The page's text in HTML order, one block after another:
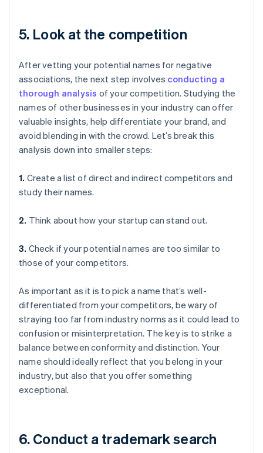
5. Look at the competition
After vetting your potential names for negative
associations, the next step involves conducting a
thorough analysis of your competition. Studying the
names of other businesses in your industry can offer
valuable insights, help differentiate your brand, and
avoid blending in with the crowd. Let’s break this
analysis down into smaller steps:
1. Create a list of direct and indirect competitors and
study their names.
2. Think about how your startup can stand out.
3. Check if your potential names are too similar to
those of your competitors.
As important as it is to pick a name that’s well-
differentiated from your competitors, be wary of
straying too far from industry norms as it could lead to
confusion or misinterpretation. The key is to strike a
balance between conformity and distinction. Your
name should ideally reflect that you belong in your
industry, but also that you offer something
exceptional.
6. Conduct a trademark search